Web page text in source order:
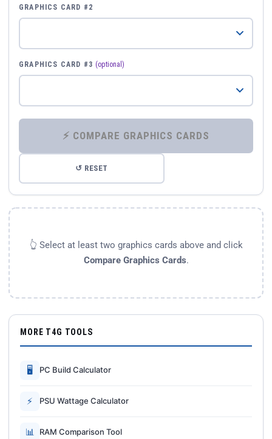
GRAPHICS CARD #2
GRAPHICS CARD #3 (optional)
⚡ COMPARE GRAPHICS CARDS
↺ RESET
👆 Select at least two graphics cards above and click
Compare Graphics Cards.
MORE T4G TOOLS
🖥 PC Build Calculator
⚡ PSU Wattage Calculator
📊 RAM Comparison Tool